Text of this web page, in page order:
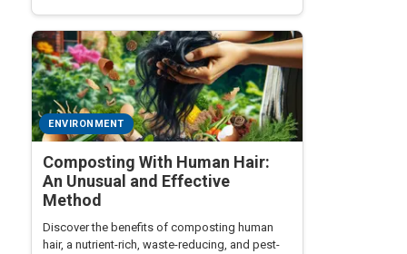
ENVIRONMENT
Composting With Human Hair:
An Unusual and Effective
Method
Discover the benefits of composting human
hair, a nutrient-rich, waste-reducing, and pest-